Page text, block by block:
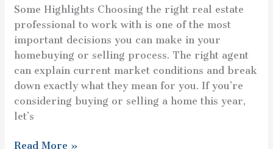
Some Highlights Choosing the right real estate
professional to work with is one of the most
important decisions you can make in your
homebuying or selling process. The right agent
can explain current market conditions and break
down exactly what they mean for you. If you’re
considering buying or selling a home this year,
let’s
Estate
Professional
Read More »